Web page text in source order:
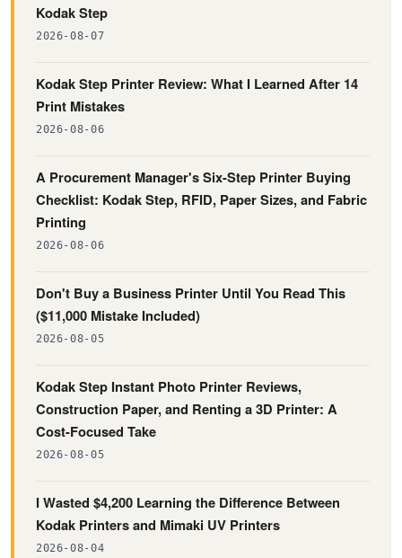
Kodak Step
2026-08-07
Kodak Step Printer Review: What I Learned After 14
Print Mistakes
2026-08-06
A Procurement Manager's Six-Step Printer Buying
Checklist: Kodak Step, RFID, Paper Sizes, and Fabric
Printing
2026-08-06
Don't Buy a Business Printer Until You Read This
($11,000 Mistake Included)
2026-08-05
Kodak Step Instant Photo Printer Reviews,
Construction Paper, and Renting a 3D Printer: A
Cost-Focused Take
2026-08-05
I Wasted $4,200 Learning the Difference Between
Kodak Printers and Mimaki UV Printers
2026-08-04